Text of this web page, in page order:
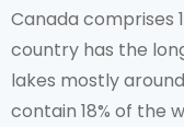
Canada comprises
country has the
lakes mostly
contain 18% of the